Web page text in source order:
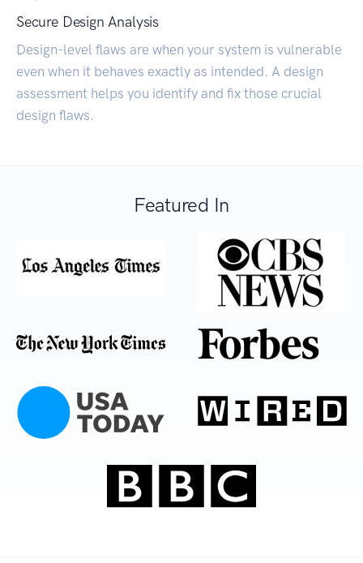
Secure Design Analysis
Design-level flaws are when your system is vulnerable
even when it behaves exactly as intended. A design
assessment helps you identify and fix those crucial
design flaws.
Featured In